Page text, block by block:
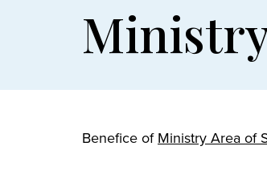
Benefice of Ministry Area of